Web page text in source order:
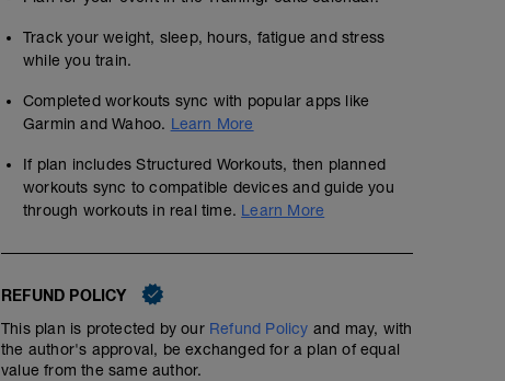
00:45:00
wu:
400 easy
6 x 50 drill on :15
ms:
12 x 50 either steady Z2 or 1 easy, 1 build to fast on :15
cd:
30-40 min easy to low Z2 w drills p'
00:35:00 Structured Workout
run 30-40min easy-steady with drills in middle or at the
2 x skips, high knees, sideways, strides or uphill
w 15-30 sec or so rest between.
Track your weight, sleep, hours, fatigue and stress
while you train.
Completed workouts sync with popular apps like
Garmin and Wahoo. Learn More
If plan includes Structured Workouts, then planned
workouts sync to compatible devices and guide you
through workouts in real time. Learn More
REFUND POLICY
This plan is protected by our Refund Policy and may, with
the author's approval, be exchanged for a plan of equal
value from the same author.